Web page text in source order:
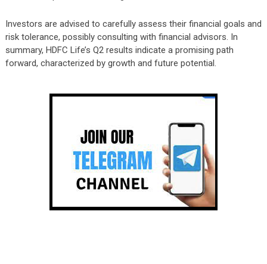
Investors are advised to carefully assess their financial goals and
risk tolerance, possibly consulting with financial advisors. In
summary, HDFC Life’s Q2 results indicate a promising path
forward, characterized by growth and future potential.